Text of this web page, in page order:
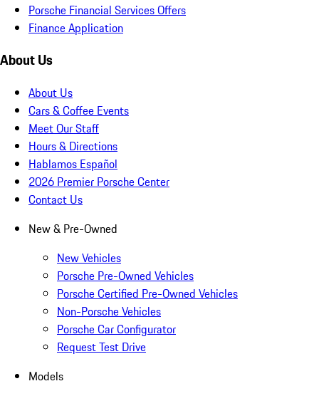
Porsche Financial Services Offers
Finance Application
About Us
About Us
Cars & Coffee Events
Meet Our Staff
Hours & Directions
Hablamos Español
2026 Premier Porsche Center
Contact Us
New & Pre-Owned
New Vehicles
Porsche Pre-Owned Vehicles
Porsche Certified Pre-Owned Vehicles
Non-Porsche Vehicles
Porsche Car Configurator
Request Test Drive
Models